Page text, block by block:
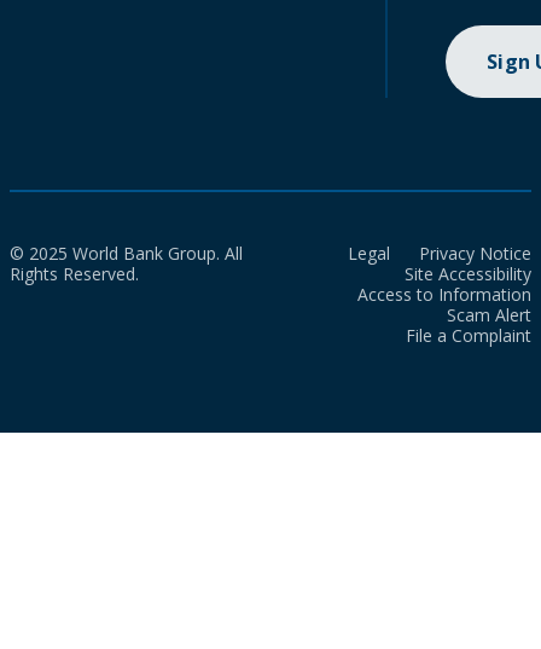
Sign
© 2025 World Bank Group. All
Rights Reserved.
Legal
Privacy Notice
Site Accessibility
Access to Information
Scam Alert
File a Complaint